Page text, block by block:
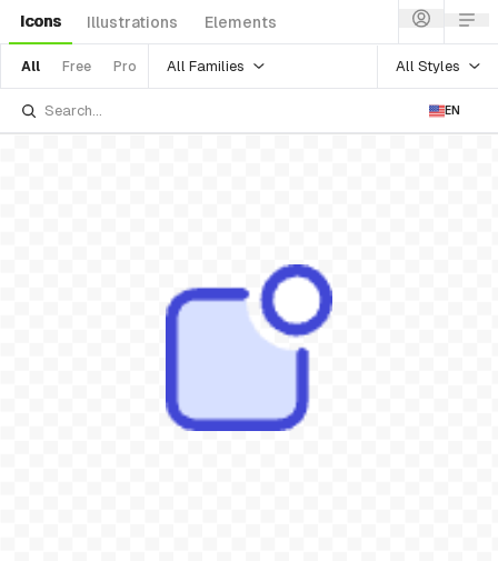
Icons Illustrations Elements
All Free Pro All Families All Styles
EN